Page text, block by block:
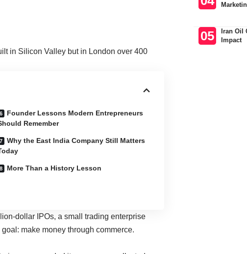
in Silicon Valley but in London over 400
Founder Lessons Modern Entrepreneurs
Remember
Why the East India Company Still Matters
More Than a History Lesson
dollar IPOs, a small trading enterprise
make money through commerce.
Iran Oil
Impact